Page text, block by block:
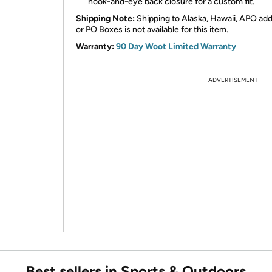
Shipping Note: Shipping to Alaska, Hawaii, APO
or PO Boxes is not available for this item.
Warranty:90 Day Woot Limited Warranty
ADVERTISEMENT